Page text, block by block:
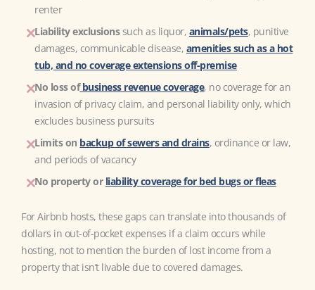
renter
Liability exclusionssuch as liquor, animals/pets, punitive
damages, communicable disease, amenities such as a hot
tub, and no coverage extensions off-premise
No loss ofbusiness revenue coverage, no coverage for an
invasion of privacy claim, and personal liability only, which
excludes business pursuits
Limits on backup of sewers and drains, ordinance or law,
and periods of vacancy
No property or liability coverage for bed bugs or fleas
For Airbnb hosts, these gaps can translate into thousands of
dollars in out-of-pocket expenses if a claim occurs while
hosting, not to mention the burden of lost income from a
property that isn’t livable due to covered damages.